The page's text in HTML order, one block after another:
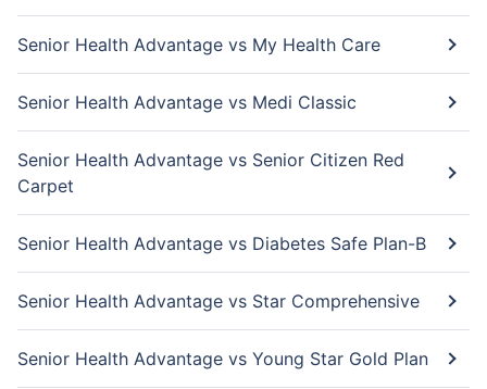
Senior Health Advantage vs My Health Care
Senior Health Advantage vs Medi Classic
Senior Health Advantage vs Senior Citizen Red
Carpet
Senior Health Advantage vs Diabetes Safe Plan-B
Senior Health Advantage vs Star Comprehensive
Senior Health Advantage vs Young Star Gold Plan